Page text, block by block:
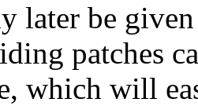
later be
patches
which will